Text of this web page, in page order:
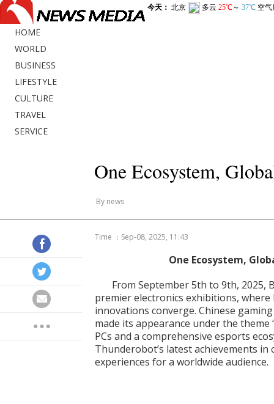
HOME
WORLD
BUSINESS
LIFESTYLE
CULTURE
TRAVEL
SERVICE
One Ecosystem,
By news
Time ：Sep-08, 2025, 11:43
One Ecosystem,
From September 5th to 9th, 2025,
premier electronics exhibitions,
innovations converge. Chinese
made its appearance under the theme
PCs and a comprehensive esports
Thunderobot’s latest achievements
experiences for a worldwide audience.